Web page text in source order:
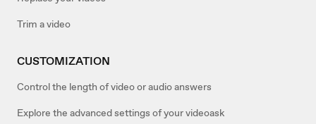
Trim a video
CUSTOMIZATION
Control the length of video or audio answers
Explore the advanced settings of your videoask